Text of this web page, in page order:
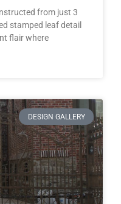
from just 3
stamped leaf detail
flair where
DESIGN GALLERY